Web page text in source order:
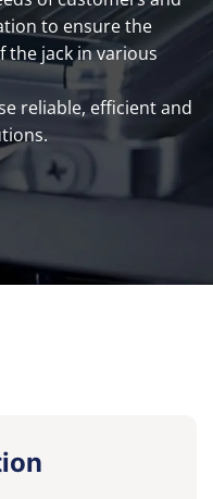
to ensure the
jack in various
reliable, efficient and